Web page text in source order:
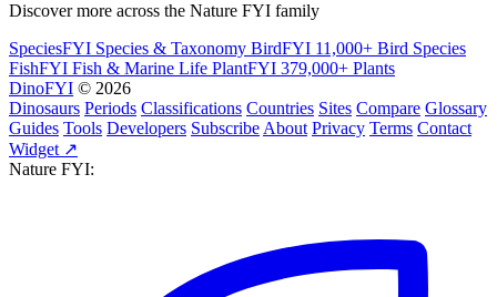
Discover more across the Nature FYI family
SpeciesFYI Species & Taxonomy BirdFYI 11,000+ Bird Species
FishFYI Fish & Marine Life PlantFYI 379,000+ Plants
DinoFYI © 2026
Dinosaurs Periods Classifications Countries Sites Compare Glossary
Guides Tools Developers Subscribe About Privacy Terms Contact
Widget ↗
Nature FYI: